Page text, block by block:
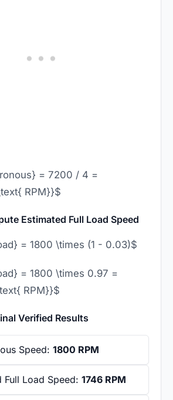
= 7200 / 4 =
RPM}}$
Estimated Full Load Speed
= 1800 \times (1 - 0.03)$
= 1800 \times 0.97 =
RPM}}$
Verified Results
Speed: 1800 RPM
Full Load Speed: 1746 RPM